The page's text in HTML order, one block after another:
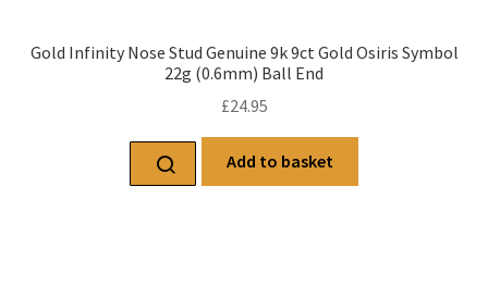
Gold Infinity Nose Stud Genuine 9k 9ct Gold Osiris Symbol
22g (0.6mm) Ball End
£24.95
Add to basket